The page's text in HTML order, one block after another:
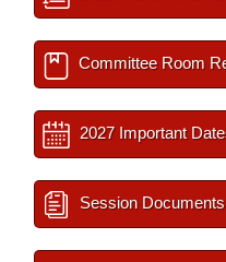
Committee Room
2027 Important
Session Documents